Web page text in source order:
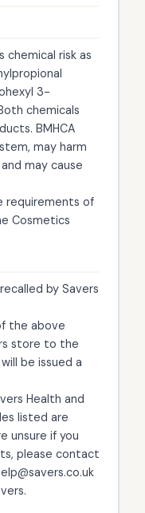
chemical risk as
3-
chemicals
BMHCA
may harm
may cause
requirements of
Cosmetics
by Savers
the above
store to the
be issued a
Health and
listed are
unsure if you
please contact